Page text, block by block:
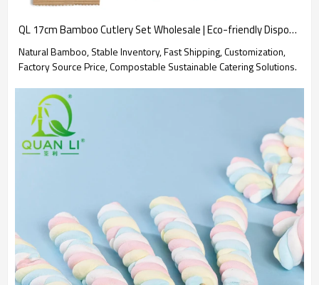
QL 17cm Bamboo Cutlery Set Wholesale | Eco-friendly Disposable Bamboo Spoon Fork Knife Kit 4 in 1
Natural Bamboo, Stable Inventory, Fast Shipping, Customization,
Factory Source Price, Compostable Sustainable Catering Solutions.